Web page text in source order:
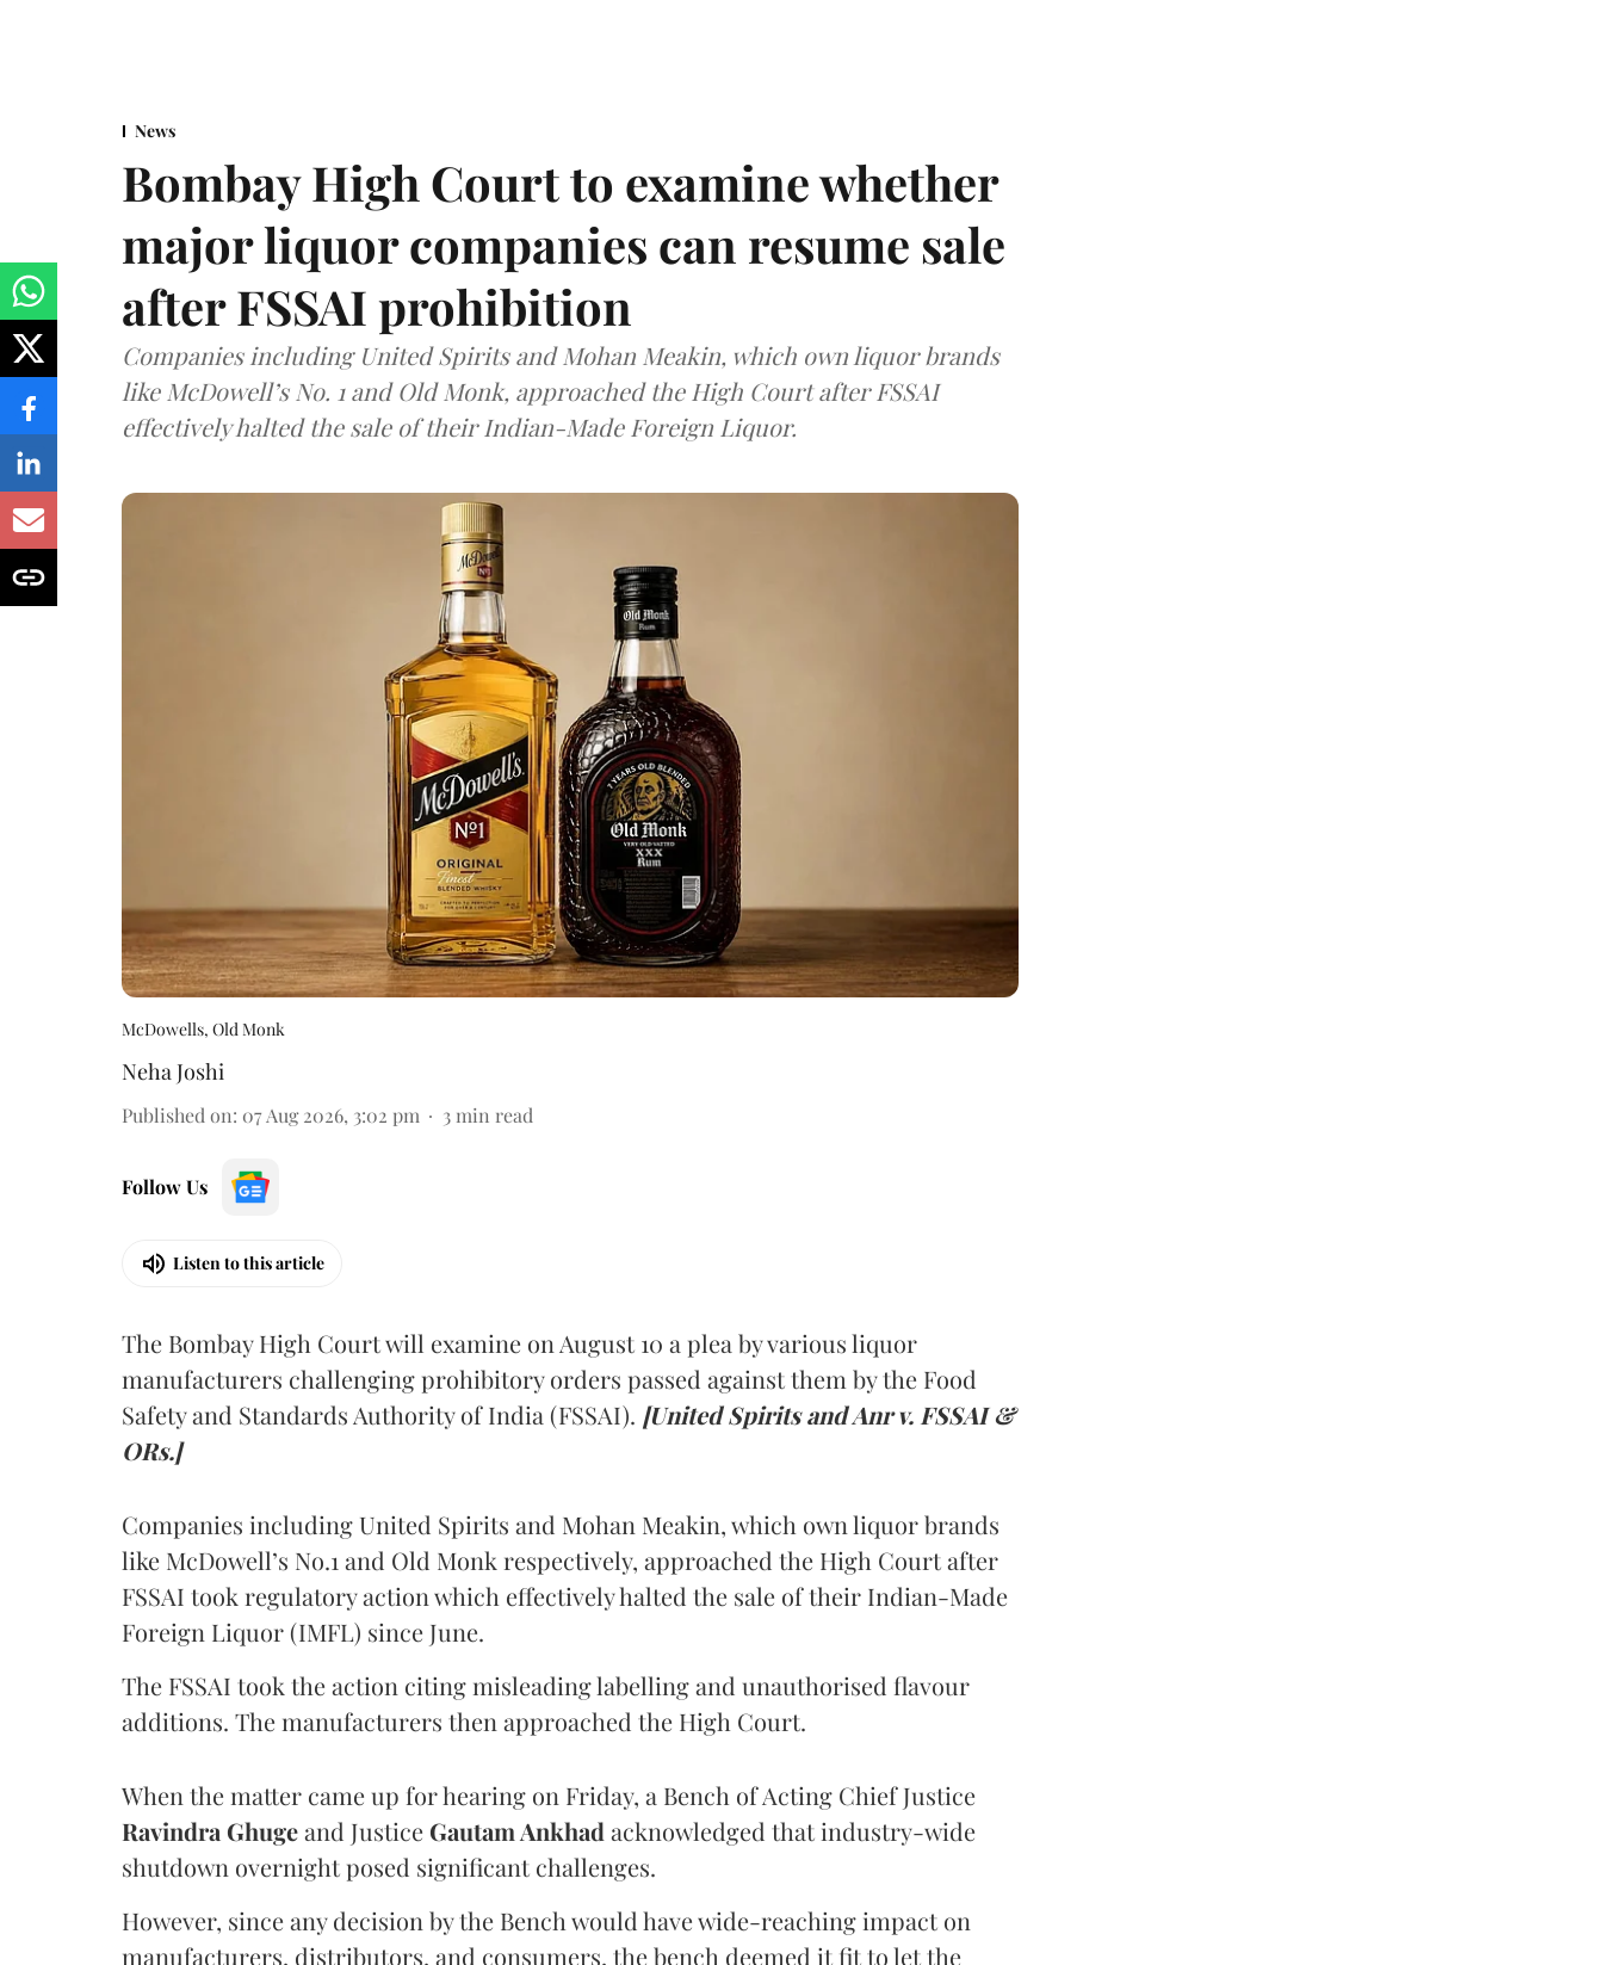
News
Bombay High Court to examine whether
major liquor companies can resume sale
after FSSAI prohibition
Companies including United Spirits and Mohan Meakin, which own liquor brands
like McDowell’s No. 1 and Old Monk, approached the High Court after FSSAI
effectively halted the sale of their Indian-Made Foreign Liquor.
McDowells, Old Monk
Neha Joshi
Published on: 07 Aug 2026, 3:02 pm 3 min read
Follow Us
Listen to this article
The Bombay High Court will examine on August 10 a plea by various liquor
manufacturers challenging prohibitory orders passed against them by the Food
Safety and Standards Authority of India (FSSAI). [United Spirits and Anr v. FSSAI &
ORs.]
Companies including United Spirits and Mohan Meakin, which own liquor brands
like McDowell’s No.1 and Old Monk respectively, approached the High Court after
FSSAI took regulatory action which effectively halted the sale of their Indian-Made
Foreign Liquor (IMFL) since June.
The FSSAI took the action citing misleading labelling and unauthorised flavour
additions. The manufacturers then approached the High Court.
When the matter came up for hearing on Friday, a Bench of Acting Chief Justice
Ravindra Ghugeand Justice Gautam Ankhad acknowledged that industry-wide
shutdown overnight posed significant challenges.
However, since any decision by the Bench would have wide-reaching impact on
manufacturers, distributors, and consumers, the bench deemed it fit to let the